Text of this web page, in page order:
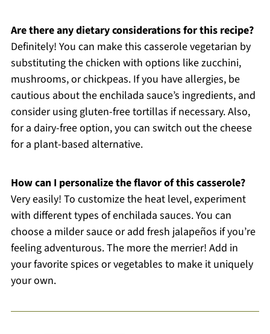
Are there any dietary considerations for this recipe?
Definitely! You can make this casserole vegetarian by
substituting the chicken with options like zucchini,
mushrooms, or chickpeas. If you have allergies, be
cautious about the enchilada sauce’s ingredients, and
consider using gluten-free tortillas if necessary. Also,
for a dairy-free option, you can switch out the cheese
for a plant-based alternative.
How can I personalize the flavor of this casserole?
Very easily! To customize the heat level, experiment
with different types of enchilada sauces. You can
choose a milder sauce or add fresh jalapeños if you’re
feeling adventurous. The more the merrier! Add in
your favorite spices or vegetables to make it uniquely
your own.